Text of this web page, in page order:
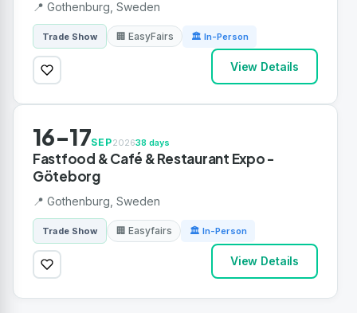
📍 Gothenburg, Sweden
Trade Show 🏢 EasyFairs 🏛 In-Person
View Details
16-17SEP202638 days
Fastfood & Café & Restaurant Expo -
Göteborg
📍 Gothenburg, Sweden
Trade Show 🏢 Easyfairs 🏛 In-Person
View Details